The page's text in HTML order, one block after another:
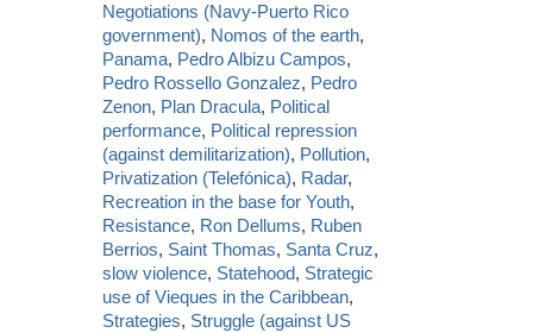
Negotiations (Navy-Puerto Rico
government), Nomos of the earth,
Panama, Pedro Albizu Campos,
Pedro Rossello Gonzalez, Pedro
Zenon, Plan Dracula, Political
performance, Political repression
(against demilitarization), Pollution,
Privatization (Telefónica), Radar,
Recreation in the base for Youth,
Resistance, Ron Dellums, Ruben
Berrios, Saint Thomas, Santa Cruz,
slow violence, Statehood, Strategic
use of Vieques in the Caribbean,
Strategies, Struggle (against US